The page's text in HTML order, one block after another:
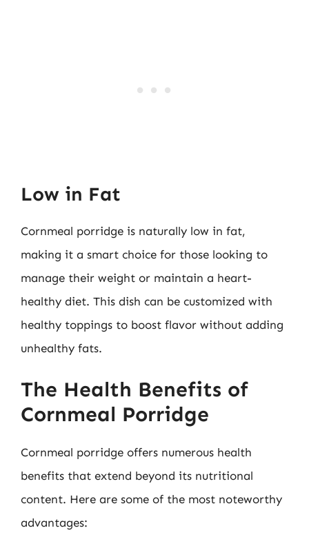
Low in Fat
Cornmeal porridge is naturally low in fat,
making it a smart choice for those looking to
manage their weight or maintain a heart-
healthy diet. This dish can be customized with
healthy toppings to boost flavor without adding
unhealthy fats.
The Health Benefits of
Cornmeal Porridge
Cornmeal porridge offers numerous health
benefits that extend beyond its nutritional
content. Here are some of the most noteworthy
advantages: